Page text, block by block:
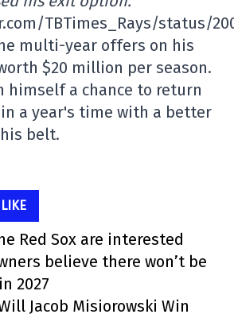
TBTimes_Rays/status/
multi-year offers on his
$20 million per season.
himself a chance to return
a year's time with a better
belt.
Red Sox are interested
believe there won’t be
2027
Jacob Misiorowski Win